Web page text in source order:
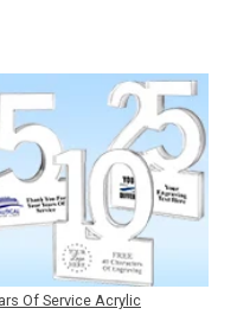
Of Service Acrylic